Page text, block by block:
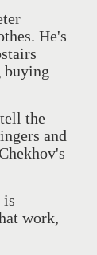
He's
buying
the
and
is
work,